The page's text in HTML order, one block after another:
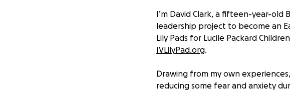
I’m David Clark, a fifteen-year-old
leadership project to become an
Lily Pads for Lucile Packard
IVLilyPad.org.
Drawing from my own
reducing some fear and anxiety